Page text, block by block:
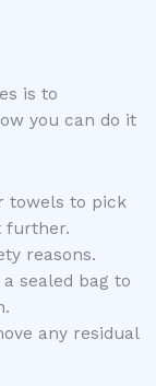
is to
you can do it
towels to pick
further.
reasons.
sealed bag to
any residual